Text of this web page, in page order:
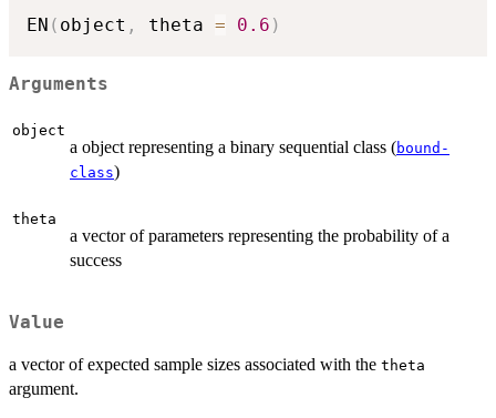
EN ( object , theta = 0.6 )
Arguments
object
a object representing a binary sequential class (bound-
class)
theta
a vector of parameters representing the probability of a
success
Value
a vector of expected sample sizes associated with the theta
argument.